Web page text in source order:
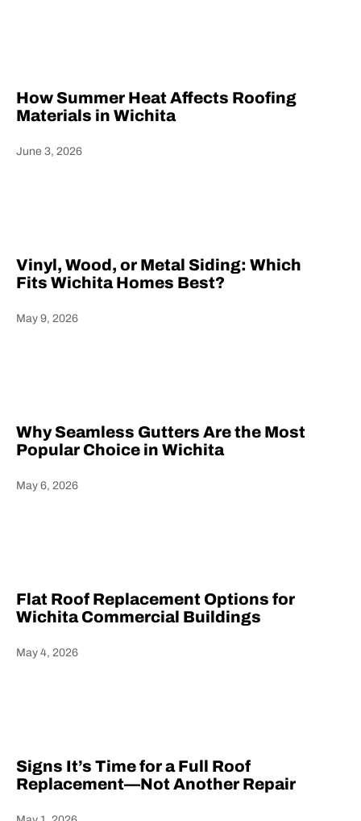
How Summer Heat Affects Roofing
Materials in Wichita
June 3, 2026
Vinyl, Wood, or Metal Siding: Which
Fits Wichita Homes Best?
May 9, 2026
Why Seamless Gutters Are the Most
Popular Choice in Wichita
May 6, 2026
Flat Roof Replacement Options for
Wichita Commercial Buildings
May 4, 2026
Signs It’s Time for a Full Roof
Replacement—Not Another Repair